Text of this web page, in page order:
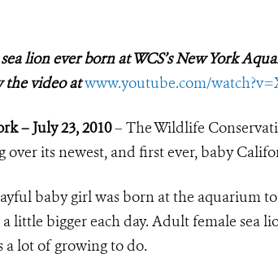
lion ever born at WCS’s New York
the video atwww.youtube.com/
– July 23, 2010– The Wildlife
over its newest, and first ever, baby
baby girl was born at the aquarium
little bigger each day. Adult female sea
a lot of growing to do.